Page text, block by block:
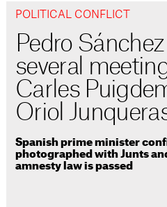
POLITICAL CONFLICT
Pedro
several
Carles
Oriol
Spanish prime minister
photographed with Junts
amnesty law is passed